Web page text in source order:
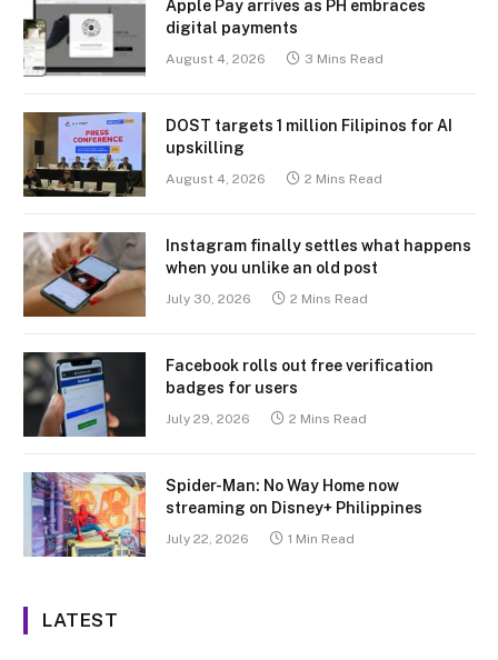
Apple Pay arrives as PH embraces
digital payments
August 4, 2026 3 Mins Read
DOST targets 1 million Filipinos for AI
upskilling
August 4, 2026 2 Mins Read
Instagram finally settles what happens
when you unlike an old post
July 30, 2026 2 Mins Read
Facebook rolls out free verification
badges for users
July 29, 2026 2 Mins Read
Spider-Man: No Way Home now
streaming on Disney+ Philippines
July 22, 2026 1 Min Read
LATEST